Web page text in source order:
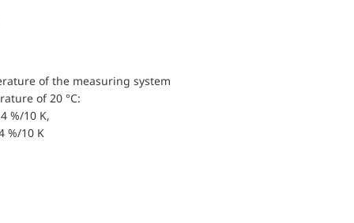
of the measuring system
of 20 °C:
%/10 K,
%/10 K